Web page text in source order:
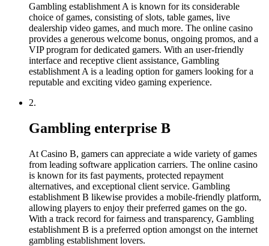
Gambling establishment A is known for its considerable
choice of games, consisting of slots, table games, live
dealership video games, and much more. The online casino
provides a generous welcome bonus, ongoing promos, and a
VIP program for dedicated gamers. With an user-friendly
interface and receptive client assistance, Gambling
establishment A is a leading option for gamers looking for a
reputable and exciting video gaming experience.
2.
Gambling enterprise B
At Casino B, gamers can appreciate a wide variety of games
from leading software application carriers. The online casino
is known for its fast payments, protected repayment
alternatives, and exceptional client service. Gambling
establishment B likewise provides a mobile-friendly platform,
allowing players to enjoy their preferred games on the go.
With a track record for fairness and transparency, Gambling
establishment B is a preferred option amongst on the internet
gambling establishment lovers.